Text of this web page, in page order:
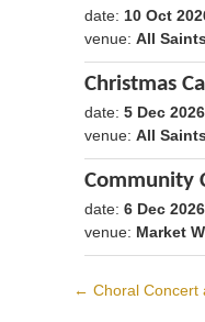
date: 10 Oct
venue: All
Christmas
date: 5 Dec
venue: All
Community
date: 6 Dec
venue: Market
Post
← Choral Concert